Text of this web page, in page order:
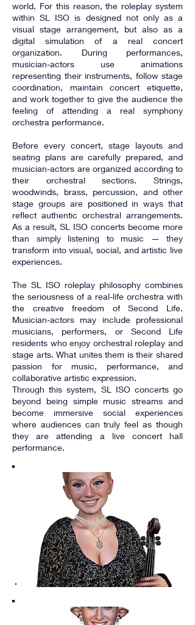
world. For this reason, the roleplay system
within SL ISO is designed not only as a
visual stage arrangement, but also as a
digital simulation of a real concert
organization. During performances,
musician-actors use animations
representing their instruments, follow stage
coordination, maintain concert etiquette,
and work together to give the audience the
feeling of attending a real symphony
orchestra performance.
Before every concert, stage layouts and
seating plans are carefully prepared, and
musician-actors are organized according to
their orchestral sections. Strings,
woodwinds, brass, percussion, and other
stage groups are positioned in ways that
reflect authentic orchestral arrangements.
As a result, SL ISO concerts become more
than simply listening to music — they
transform into visual, social, and artistic live
experiences.
The SL ISO roleplay philosophy combines
the seriousness of a real-life orchestra with
the creative freedom of Second Life.
Musician-actors may include professional
musicians, performers, or Second Life
residents who enjoy orchestral roleplay and
stage arts. What unites them is their shared
passion for music, performance, and
collaborative artistic expression.
Through this system, SL ISO concerts go
beyond being simple music streams and
become immersive social experiences
where audiences can truly feel as though
they are attending a live concert hall
performance.